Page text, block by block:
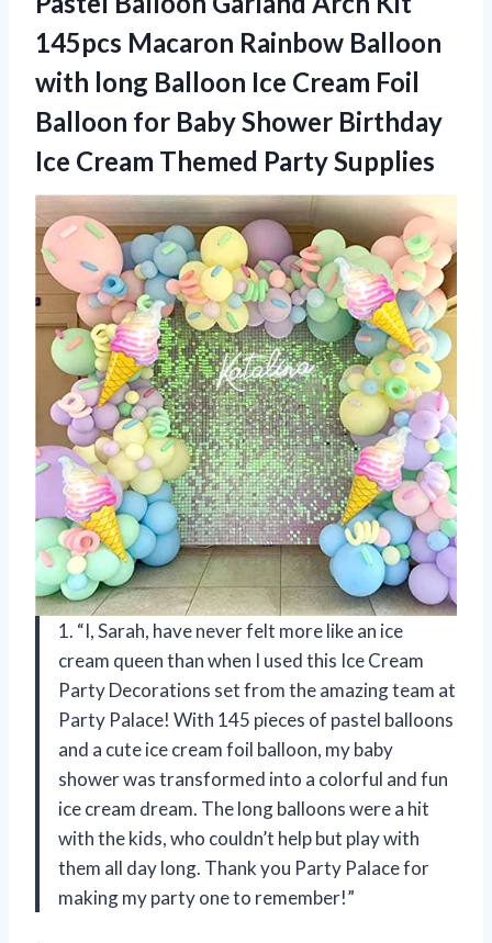
145pcs Macaron Rainbow Balloon
with long Balloon Ice Cream Foil
Balloon for Baby Shower Birthday
Ice Cream Themed Party Supplies
1. “I, Sarah, have never felt more like an ice
cream queen than when I used this Ice Cream
Party Decorations set from the amazing team at
Party Palace! With 145 pieces of pastel balloons
and a cute ice cream foil balloon, my baby
shower was transformed into a colorful and fun
ice cream dream. The long balloons were a hit
with the kids, who couldn’t help but play with
them all day long. Thank you Party Palace for
making my party one to remember!”